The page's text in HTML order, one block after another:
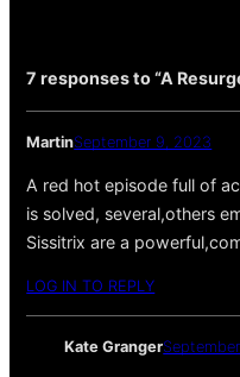
7 responses to “A
MartinSeptember 9, 2023
A red hot episode full of
is solved, several,others
Sissitrix are a
LOG IN TO REPLY
Kate Granger